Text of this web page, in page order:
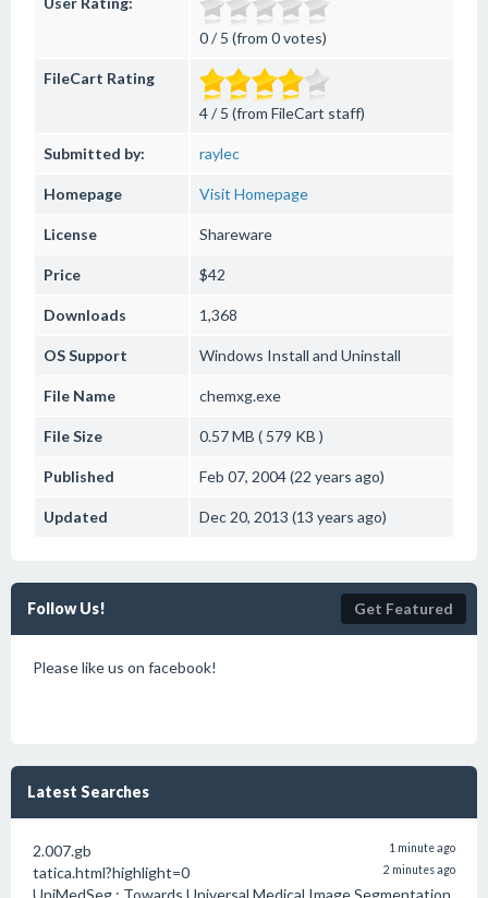
0 / 5 (from 0 votes)
FileCart Rating
4 / 5 (from FileCart staff)
Submitted by: raylec
Homepage Visit Homepage
License Shareware
Price $42
Downloads 1,368
OS Support Windows Install and Uninstall
File Name chemxg.exe
File Size 0.57 MB ( 579 KB )
Published Feb 07, 2004 (22 years ago)
Updated Dec 20, 2013 (13 years ago)
Follow Us! Get Featured
Please like us on facebook!
Latest Searches
2.007.gb 1 minute ago
tatica.html?highlight=0 2 minutes ago
UniMedSeg : Towards Universal Medical Image Segmentation